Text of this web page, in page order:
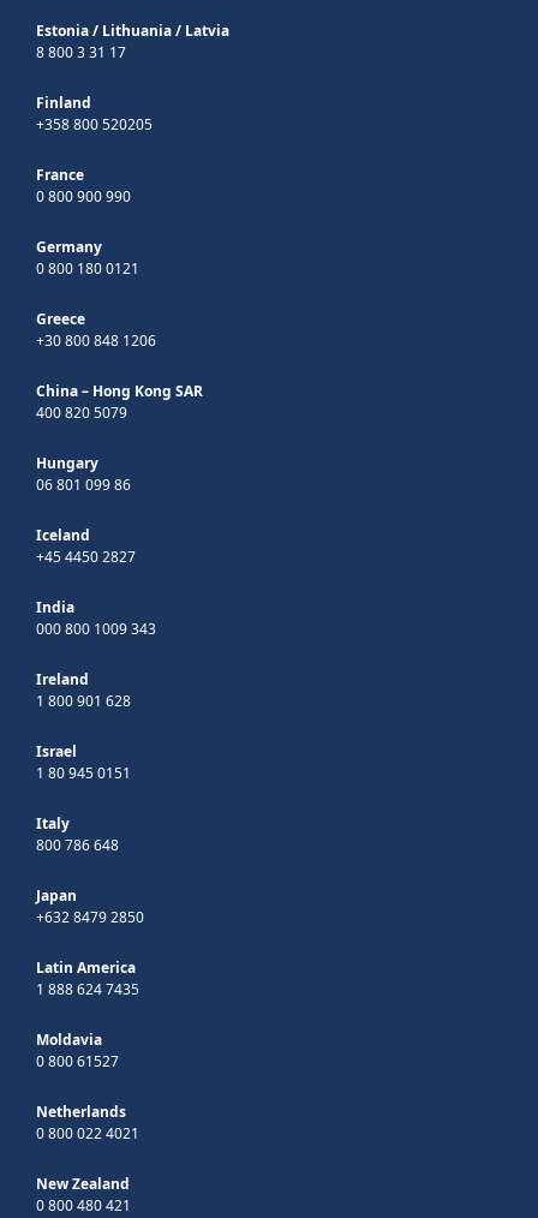
Estonia/ Lithuania/ Latvia
8 800 3 31 17
Finland
+358 800 520205
France
0 800 900 990
Germany
0 800 180 0121
Greece
+30 800 848 1206
China – Hong Kong SAR
400 820 5079
Hungary
06 801 099 86
Iceland
+45 4450 2827
India
000 800 1009 343
Ireland
1 800 901 628
Israel
1 80 945 0151
Italy
800 786 648
Japan
+632 8479 2850
Latin America
1 888 624 7435
Moldavia
0 800 61527
Netherlands
0 800 022 4021
New Zealand
0 800 480 421